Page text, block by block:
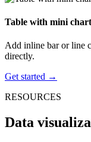
Table with mini
Add inline bar or line
directly.
Get started →
RESOURCES
Data